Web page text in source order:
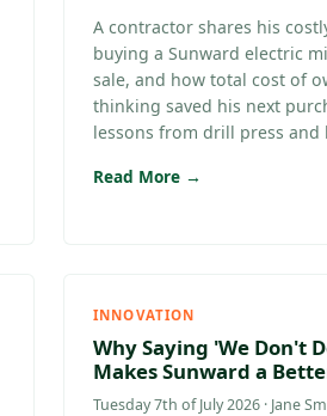
A contractor shares his
buying a Sunward electric
sale, and how total cost of
thinking saved his next
lessons from drill press and
Read More →
INNOVATION
Why Saying 'We Don't
Makes Sunward a
Tuesday 7th of July 2026 · Jane